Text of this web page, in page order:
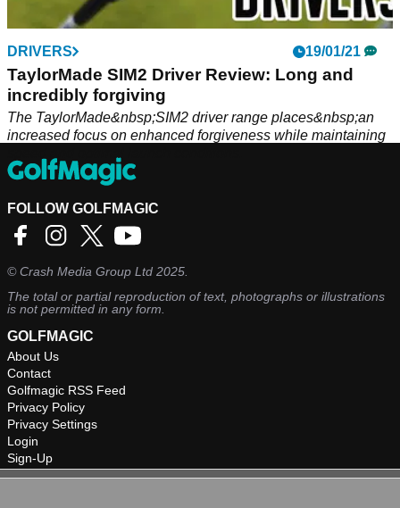
DRIVERS 19/01/21
TaylorMade SIM2 Driver Review: Long and
incredibly forgiving
The TaylorMade&nbsp;SIM2 driver range places&nbsp;an
increased focus on enhanced forgiveness while maintaining
FOLLOW GOLFMAGIC
©Crash Media Group Ltd 2025.
The total or partial reproduction of text, photographs or illustrations
is not permitted in any form.
GOLFMAGIC
About Us
Contact
Golfmagic RSS Feed
Privacy Policy
Privacy Settings
Login
Sign-Up